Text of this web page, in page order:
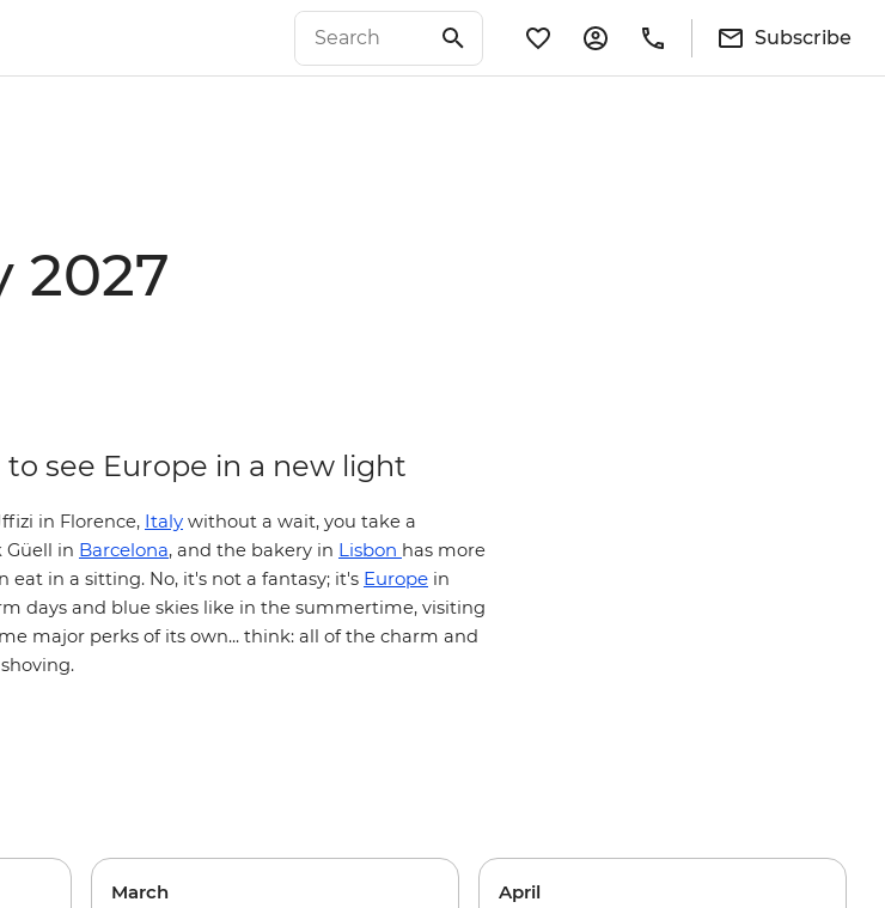
Subscribe
2027
see Europe in a new light
in Florence, Italy without a wait, you take a
in Barcelona, and the bakery in Lisbon has more
eat in a sitting. No, it's not a fantasy; it's Europe in
days and blue skies like in the summertime, visiting
major perks of its own... think: all of the charm and
March April